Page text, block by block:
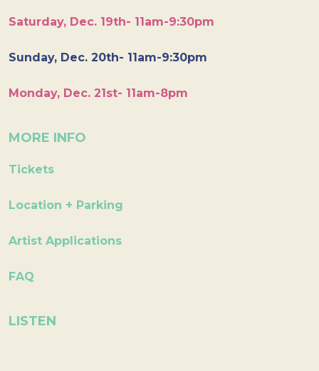
Saturday, Dec. 19th- 11am-9:30pm
Sunday, Dec. 20th- 11am-9:30pm
Monday, Dec. 21st- 11am-8pm
MORE INFO
Tickets
Location + Parking
Artist Applications
FAQ
LISTEN